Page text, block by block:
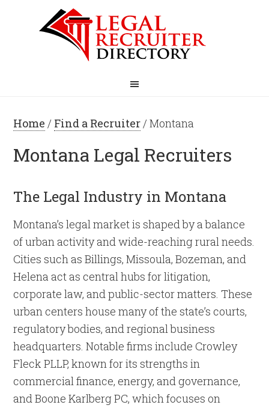
Home / Find a Recruiter/ Montana
Montana Legal Recruiters
The Legal Industry in Montana
Montana’s legal market is shaped by a balance
of urban activity and wide-reaching rural needs.
Cities such as Billings, Missoula, Bozeman, and
Helena act as central hubs for litigation,
corporate law, and public-sector matters. These
urban centers house many of the state’s courts,
regulatory bodies, and regional business
headquarters. Notable firms include Crowley
Fleck PLLP, known for its strengths in
commercial finance, energy, and governance,
and Boone Karlberg PC, which focuses on